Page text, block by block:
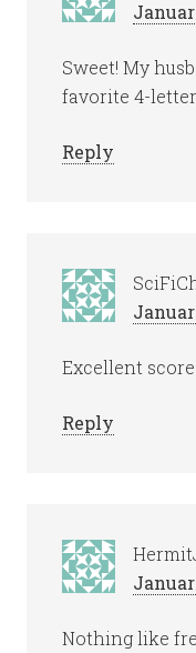
Sweet! My
favorite 4-
Reply
Excellent
Reply
Nothing like